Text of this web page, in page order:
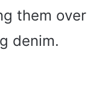
them over
denim.